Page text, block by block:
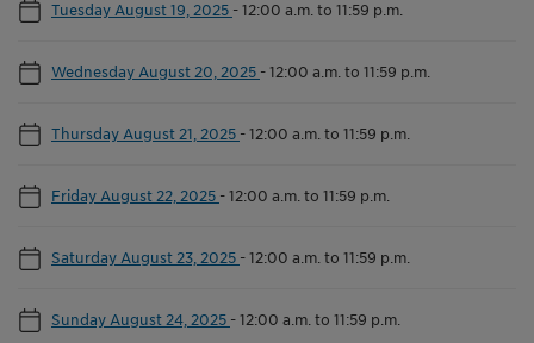
Tuesday August 19, 2025 -12:00 a.m. to 11:59 p.m.
Wednesday August 20, 2025 -12:00 a.m. to 11:59 p.m.
Thursday August 21, 2025 -12:00 a.m. to 11:59 p.m.
Friday August 22, 2025 -12:00 a.m. to 11:59 p.m.
Saturday August 23, 2025 -12:00 a.m. to 11:59 p.m.
Sunday August 24, 2025 -12:00 a.m. to 11:59 p.m.